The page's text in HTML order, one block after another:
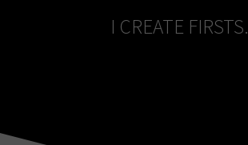
I CREATE FIRSTS.